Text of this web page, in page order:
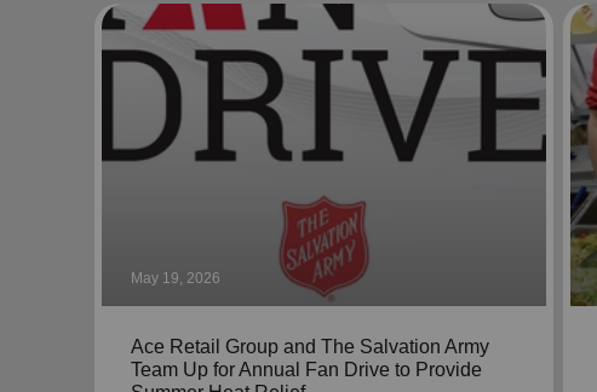
May 19, 2026
Ace Retail Group and The Salvation Army
Team Up for Annual Fan Drive to Provide